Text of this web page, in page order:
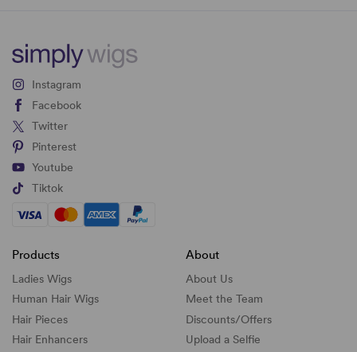
Instagram
Facebook
Twitter
Pinterest
Youtube
Tiktok
Products
Ladies Wigs
Human Hair Wigs
Hair Pieces
Hair Enhancers
About
About Us
Meet the Team
Discounts/Offers
Upload a Selfie